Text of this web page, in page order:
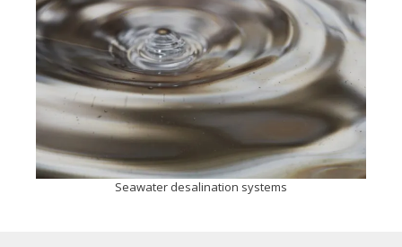
Seawater desalination systems